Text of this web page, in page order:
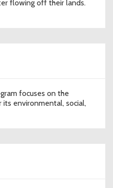
flowing off their lands.
focuses on the
environmental, social,